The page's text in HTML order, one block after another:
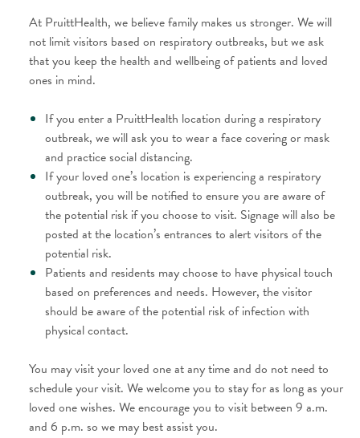
At PruittHealth, we believe family makes us stronger. We will
not limit visitors based on respiratory outbreaks, but we ask
that you keep the health and wellbeing of patients and loved
ones in mind.
If you enter a PruittHealth location during a respiratory
outbreak, we will ask you to wear a face covering or mask
and practice social distancing.
If your loved one’s location is experiencing a respiratory
outbreak, you will be notified to ensure you are aware of
the potential risk if you choose to visit. Signage will also be
posted at the location’s entrances to alert visitors of the
potential risk.
Patients and residents may choose to have physical touch
based on preferences and needs. However, the visitor
should be aware of the potential risk of infection with
physical contact.
You may visit your loved one at any time and do not need to
schedule your visit. We welcome you to stay for as long as your
loved one wishes. We encourage you to visit between 9 a.m.
and 6 p.m. so we may best assist you.